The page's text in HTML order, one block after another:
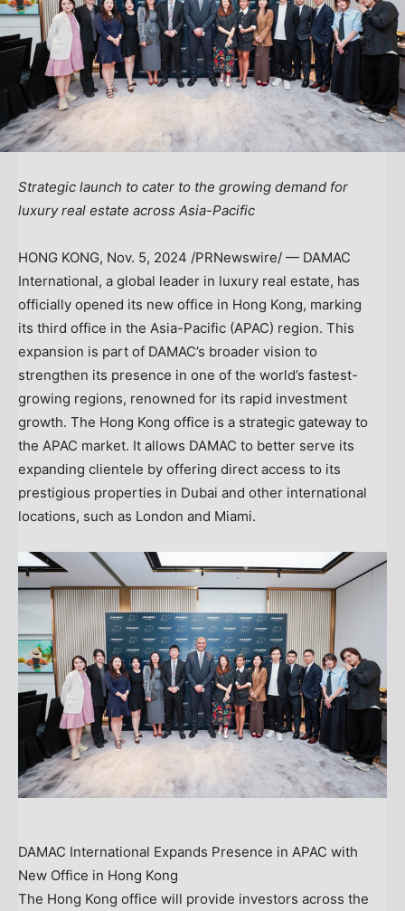
Strategic launch to cater to the growing demand for
luxury real estate across Asia-Pacific
HONG KONG, Nov. 5, 2024 /PRNewswire/ — DAMAC
International, a global leader in luxury real estate, has
officially opened its new office in Hong Kong, marking
its third office in the Asia-Pacific (APAC) region. This
expansion is part of DAMAC’s broader vision to
strengthen its presence in one of the world’s fastest-
growing regions, renowned for its rapid investment
growth. The Hong Kong office is a strategic gateway to
the APAC market. It allows DAMAC to better serve its
expanding clientele by offering direct access to its
prestigious properties in Dubai and other international
locations, such as London and Miami.
DAMAC International Expands Presence in APAC with
New Office in Hong Kong
The Hong Kong office will provide investors across the